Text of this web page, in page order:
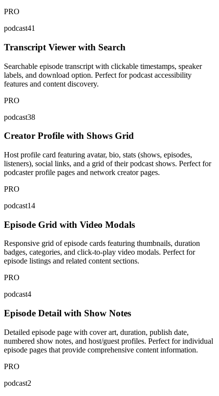
PRO
podcast41
Transcript Viewer with Search
Searchable episode transcript with clickable timestamps, speaker
labels, and download option. Perfect for podcast accessibility
features and content discovery.
PRO
podcast38
Creator Profile with Shows Grid
Host profile card featuring avatar, bio, stats (shows, episodes,
listeners), social links, and a grid of their podcast shows. Perfect for
podcaster profile pages and network creator pages.
PRO
podcast14
Episode Grid with Video Modals
Responsive grid of episode cards featuring thumbnails, duration
badges, categories, and click-to-play video modals. Perfect for
episode listings and related content sections.
PRO
podcast4
Episode Detail with Show Notes
Detailed episode page with cover art, duration, publish date,
numbered show notes, and host/guest profiles. Perfect for individual
episode pages that provide comprehensive content information.
PRO
podcast2